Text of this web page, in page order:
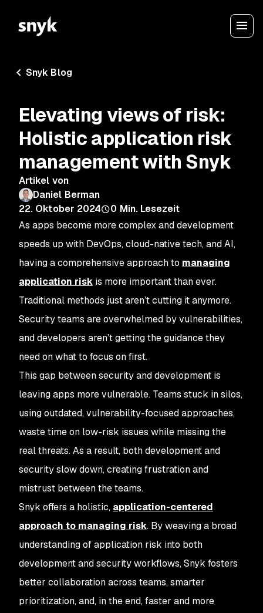
Snyk Blog
Elevating views of risk:
Holistic application risk
management with Snyk
Artikel von
Daniel Berman
22. Oktober 2024
0 Min. Lesezeit
As apps become more complex and development
speeds up with DevOps, cloud-native tech, and AI,
having a comprehensive approach to managing
application risk is more important than ever.
Traditional methods just aren’t cutting it anymore.
Security teams are overwhelmed by vulnerabilities,
and developers aren’t getting the guidance they
need on what to focus on first.
This gap between security and development is
leaving apps more vulnerable. Teams stuck in silos,
using outdated, vulnerability-focused approaches,
waste time on low-risk issues while missing the
real threats. As a result, both development and
security slow down, creating frustration and
mistrust between the teams.
Snyk offers a holistic, application-centered
approach to managing risk. By weaving a broad
understanding of application risk into both
development and security workflows, Snyk fosters
better collaboration across teams, smarter
prioritization, and, in the end, faster and more